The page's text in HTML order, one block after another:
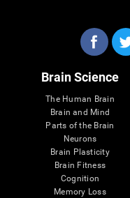
Brain Science
The Human Brain
Brain and Mind
Parts of the Brain
Neurons
Brain Plasticity
Brain Fitness
Cognition
Memory Loss